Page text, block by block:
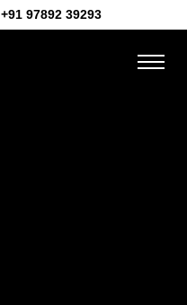
+91 97892 39293